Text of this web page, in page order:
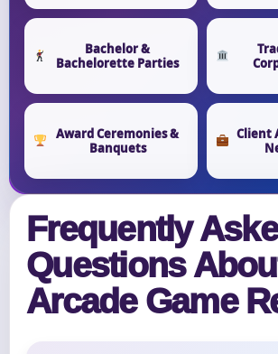
Bachelor &
Bachelorette Parties
Award Ceremonies &
Banquets
Client
Frequently
Questions
Arcade Game